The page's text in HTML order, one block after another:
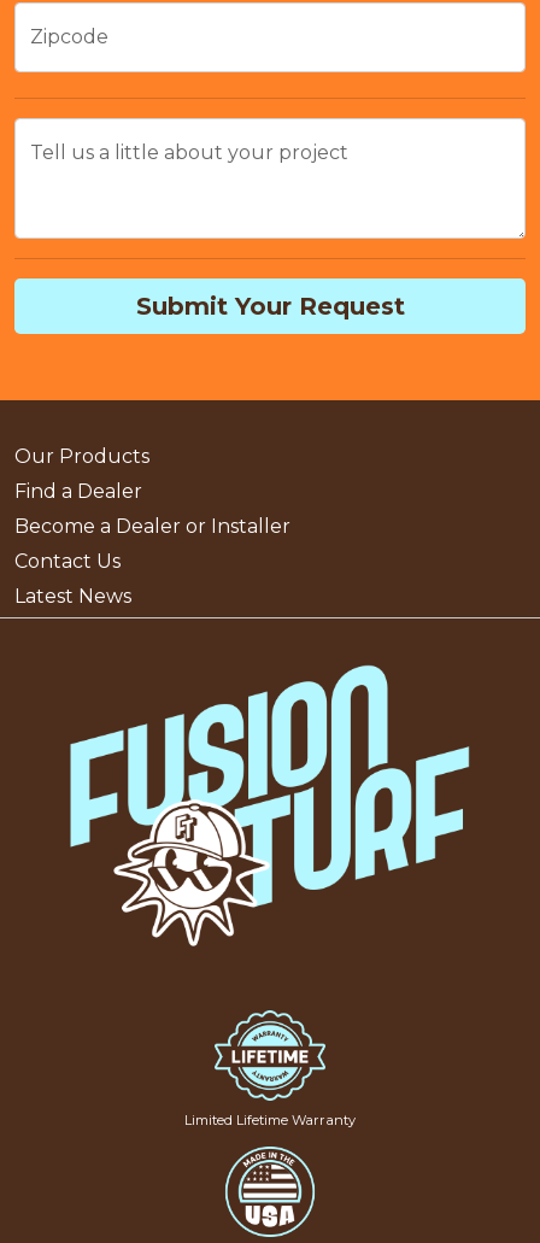
Zipcode
Tell us a little about your project
Submit Your Request
Our Products
Find a Dealer
Become a Dealer or Installer
Contact Us
Latest News
Limited Lifetime Warranty